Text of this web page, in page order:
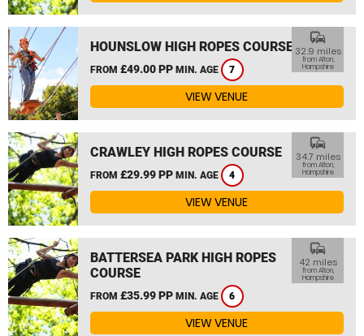
HOUNSLOW HIGH ROPES COURSE
FROM £49.00 PP MIN. AGE 7
commute
32.9 miles
from Alton,
Hampshire
VIEW VENUE
CRAWLEY HIGH ROPES COURSE
FROM £29.99 PP MIN. AGE 4
commute
34.7 miles
from Alton,
Hampshire
VIEW VENUE
BATTERSEA PARK HIGH ROPES
COURSE
FROM £35.99 PP MIN. AGE 6
commute
42 miles
from Alton,
Hampshire
VIEW VENUE